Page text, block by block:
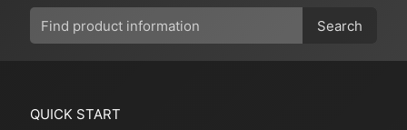
Search
QUICK START